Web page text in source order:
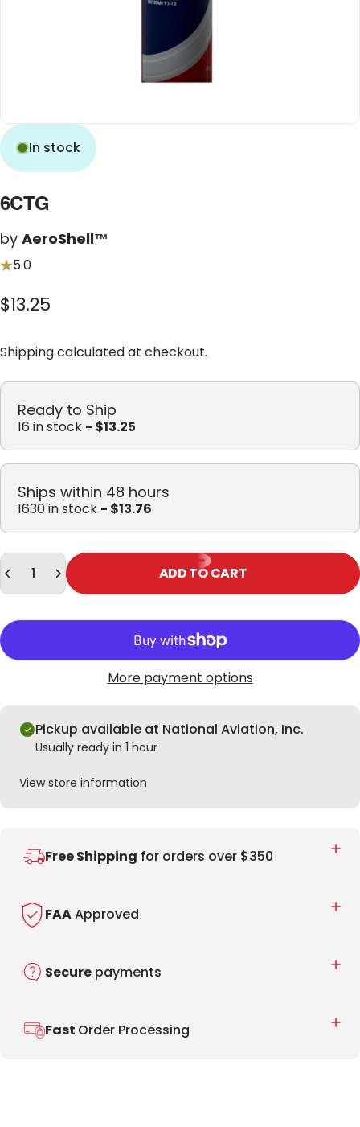
In stock
6CTG
by AeroShell™
5.0
$13.25
Shippingcalculated at checkout.
Ready to Ship
16 in stock - $13.25
Ships within 48 hours
1630 in stock - $13.76
Quantity
ADD TO CART
More payment options
Pickup available at National Aviation, Inc.
Usually ready in 1 hour
View store information
Free Shipping for orders over $350
FAAApproved
Secure payments
Fast Order Processing